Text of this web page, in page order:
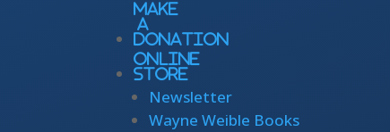
Make
a
Donation
Online
Store
Newsletter
Wayne Weible Books